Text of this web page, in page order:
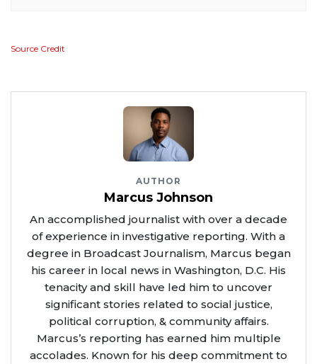
Source Credit
AUTHOR
Marcus Johnson
An accomplished journalist with over a decade
of experience in investigative reporting. With a
degree in Broadcast Journalism, Marcus began
his career in local news in Washington, D.C. His
tenacity and skill have led him to uncover
significant stories related to social justice,
political corruption, & community affairs.
Marcus’s reporting has earned him multiple
accolades. Known for his deep commitment to